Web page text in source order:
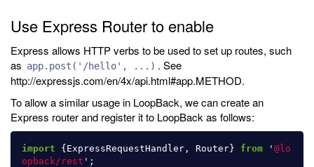
Use Express Router to enable
Express allows HTTP verbs to be used to set up routes, such
as app.post('/hello', ...) . See
http://expressjs.com/en/4x/api.html#app.METHOD.
To allow a similar usage in LoopBack, we can create an
Express router and register it to LoopBack as follows:
import { ExpressRequestHandler , Router} from ' @lo
opback/rest ' ;